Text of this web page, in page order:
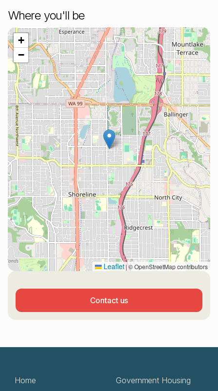
Where you'll be
+
−
Leaflet |© OpenStreetMap contributors
Contact us
Home Government Housing